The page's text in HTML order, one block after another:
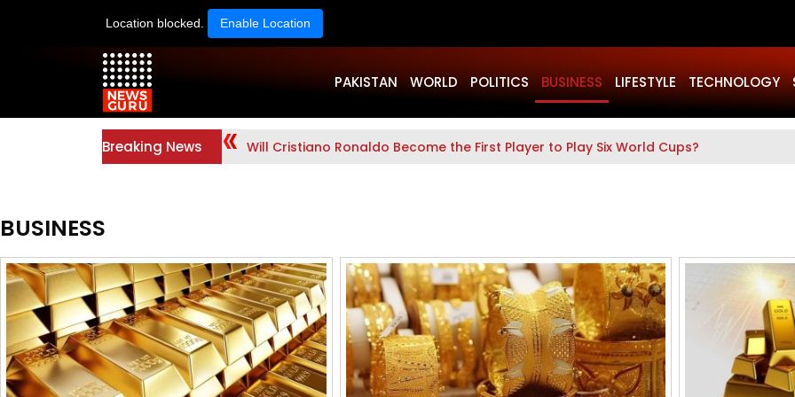
Location blocked. Enable Location
PAKISTAN WORLD POLITICS BUSINESS LIFESTYLE TECHNOLOGY
Breaking News Will Cristiano Ronaldo Become the First Player to Play Six World Cups?
BUSINESS